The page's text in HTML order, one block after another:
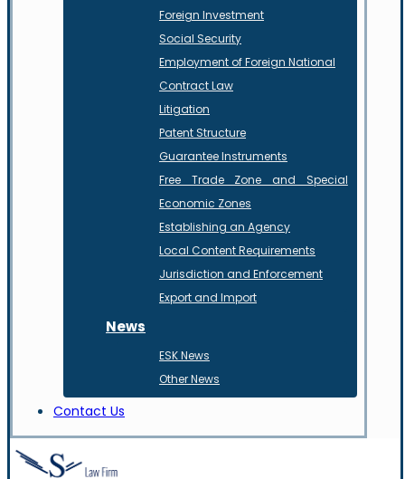
Foreign Investment
Social Security
Employment of Foreign National
Contract Law
Litigation
Patent Structure
Guarantee Instruments
Free Trade Zone and Special
Economic Zones
Establishing an Agency
Local Content Requirements
Jurisdiction and Enforcement
Export and Import
News
ESK News
Other News
Contact Us